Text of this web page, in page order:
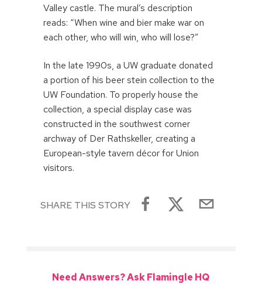
Valley castle. The mural’s description
reads: “When wine and bier make war on
each other, who will win, who will lose?”
In the late 1990s, a UW graduate donated
a portion of his beer stein collection to the
UW Foundation. To properly house the
collection, a special display case was
constructed in the southwest corner
archway of Der Rathskeller, creating a
European-style tavern décor for Union
visitors.
SHARE THIS STORY
Need Answers? Ask Flamingle HQ